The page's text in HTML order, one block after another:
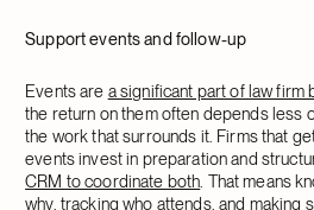
Support events and follow-up
Events are a significant part of law firm
the return on them often depends less
the work that surrounds it. Firms that
events invest in preparation and
CRM to coordinate both . That means
why, tracking who attends, and making